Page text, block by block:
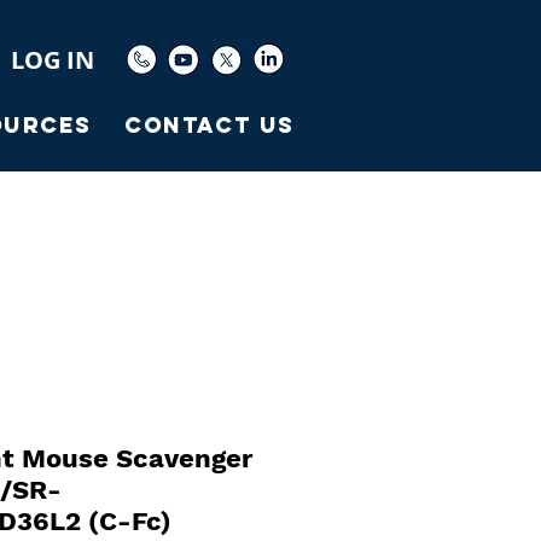
LOG IN
Contact Us
Mouse Scavenger
SR-
(C-Fc)